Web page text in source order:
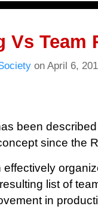
Vs Team
on April 6,
been
since the
list of
in